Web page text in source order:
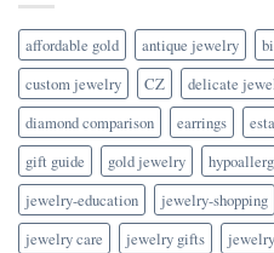
affordable gold antique jewelry
custom jewelry
CZ delicate
diamond comparison
earrings
gift guide
gold jewelry
jewelry-education
jewelry-shopping
jewelry care
jewelry gifts